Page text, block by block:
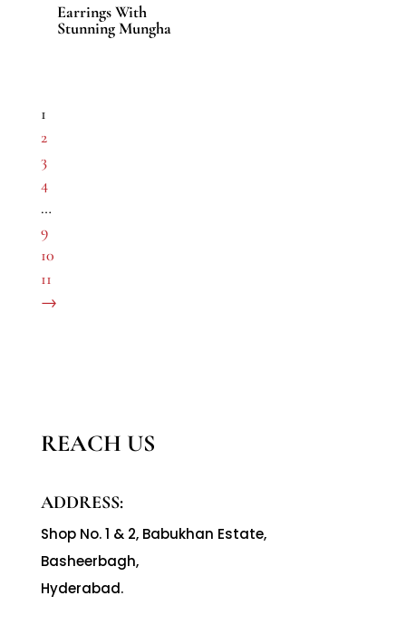
Earrings With
Stunning Mungha
1
2
3
4
…
9
10
11
→
REACH US
ADDRESS:
Shop No. 1 & 2, Babukhan Estate,
Basheerbagh,
Hyderabad.